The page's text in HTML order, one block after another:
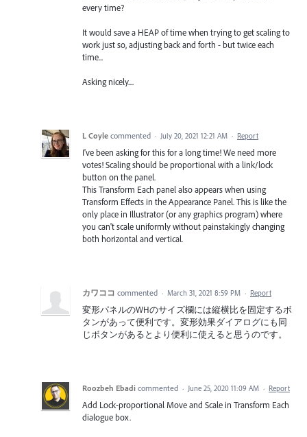
every time?
It would save a HEAP of time when trying to get scaling to
work just so, adjusting back and forth - but twice each
time...
Asking nicely....
L Coyle commented · July 20, 2021 12:21 AM · Report
I've been asking for this for a long time! We need more
votes! Scaling should be proportional with a link/lock
button on the panel.
This Transform Each panel also appears when using
Transform Effects in the Appearance Panel. This is like the
only place in Illustrator (or any graphics program) where
you can't scale uniformly without painstakingly changing
both horizontal and vertical.
カワココ commented · March 31, 2021 8:59 PM · Report
変形パネルのWHのサイズ欄には縦横比を固定するボ
タンがあって便利です。変形効果ダイアログにも同
じボタンがあるとより便利に使えると思うのです。
Roozbeh Ebadi commented · June 25, 2020 11:09 AM · Report
Add Lock-proportional Move and Scale in Transform Each
dialogue box.